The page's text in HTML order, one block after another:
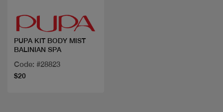
PUPA KIT BODY MIST
BALINIAN SPA
Code: #28823
$20